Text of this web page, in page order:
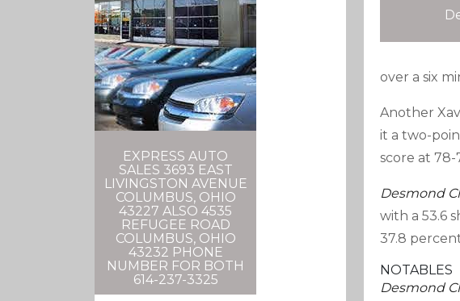
EXPRESS AUTO
SALES 3693 EAST
LIVINGSTON AVENUE
COLUMBUS, OHIO
43227 ALSO 4535
REFUGEE ROAD
COLUMBUS, OHIO
43232 PHONE
NUMBER FOR BOTH
614-237-3325
over a six
Another
it a two-
score at 78-
Desmond
with a 53.6
37.8
NOTABLES
Desmond